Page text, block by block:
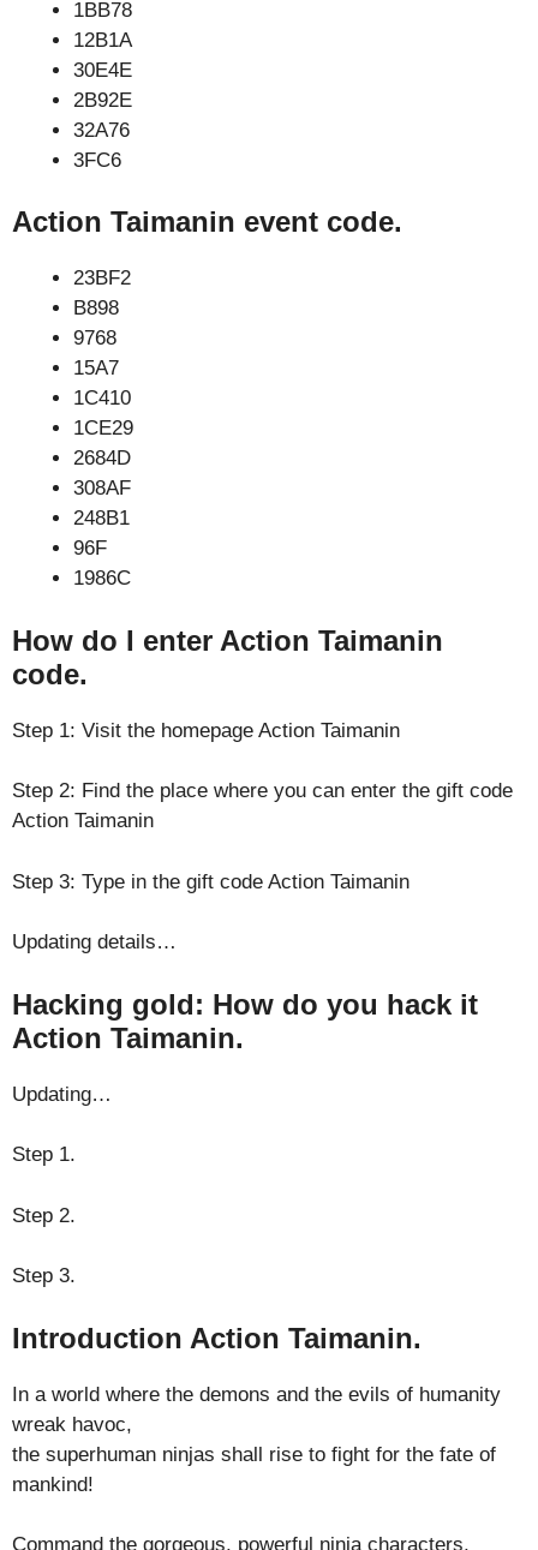
1BB78
12B1A
30E4E
2B92E
32A76
3FC6
Action Taimanin event code.
23BF2
B898
9768
15A7
1C410
1CE29
2684D
308AF
248B1
96F
1986C
How do I enter Action Taimanin
code.
Step 1: Visit the homepage Action Taimanin
Step 2: Find the place where you can enter the gift code
Action Taimanin
Step 3: Type in the gift code Action Taimanin
Updating details…
Hacking gold: How do you hack it
Action Taimanin.
Updating…
Step 1.
Step 2.
Step 3.
Introduction Action Taimanin.
In a world where the demons and the evils of humanity
wreak havoc,
the superhuman ninjas shall rise to fight for the fate of
mankind!
Command the gorgeous, powerful ninja characters,